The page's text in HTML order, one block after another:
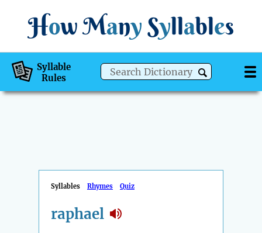
How Many Syllables
Syllable
Rules
Syllables Rhymes Quiz
raphael